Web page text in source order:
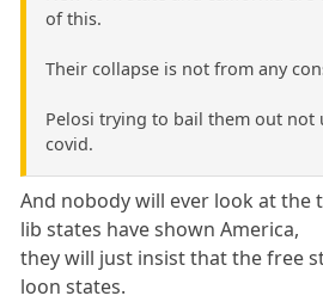
of this.
Their collapse is not from any
Pelosi trying to bail them out not
covid.
And nobody will ever look at the
lib states have shown America,
they will just insist that the free
loon states.